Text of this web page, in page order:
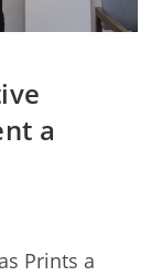
a
Prints a